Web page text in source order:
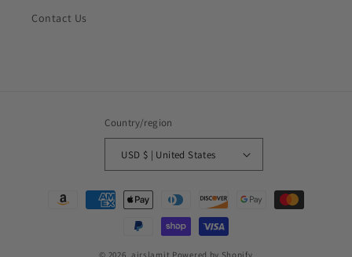
Contact Us
Country/region
USD $ | United States
Payment
© 2026, airslamit Powered by Shopify